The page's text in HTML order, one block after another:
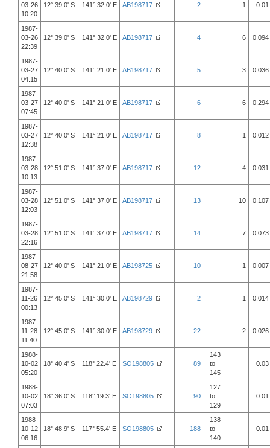
03-26
10:20
12° 39.0' S 141° 32.0' E AB198717 2 1 0.01
1987-
03-26
22:39
12° 39.0' S 141° 32.0' E AB198717 4 6 0.094
1987-
03-27
04:15
12° 40.0' S 141° 21.0' E AB198717 5 3 0.036
1987-
03-27
07:45
12° 40.0' S 141° 21.0' E AB198717 6 6 0.294
1987-
03-27
12:38
12° 40.0' S 141° 21.0' E AB198717 8 1 0.012
1987-
03-28
10:13
12° 51.0' S 141° 37.0' E AB198717 12 4 0.031
1987-
03-28
12:03
12° 51.0' S 141° 37.0' E AB198717 13 10 0.107
1987-
03-28
22:16
12° 51.0' S 141° 37.0' E AB198717 14 7 0.073
1987-
08-27
21:58
12° 40.0' S 141° 21.0' E AB198725 10 1 0.007
1987-
11-26
00:13
12° 45.0' S 141° 30.0' E AB198729 2 1 0.014
1987-
11-28
11:40
12° 45.0' S 141° 30.0' E AB198729 22 2 0.026
1988-
10-02
05:20
18° 40.4' S 118° 22.4' E SO198805 89
143
to
145
0.03
1988-
10-02
07:03
18° 36.0' S 118° 19.3' E SO198805 90
127
to
129
0.01
1988-
10-12
06:16
18° 48.9' S 117° 55.4' E SO198805 188
138
to
140
0.01